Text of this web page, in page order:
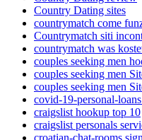
Country Dating sites
countrymatch come
Countrymatch siti
countrymatch was
couples seeking men
couples seeking men
couples seeking men
covid-19-personal-
craigslist hookup top 10
craigslist personals
croatian-chat-rooms